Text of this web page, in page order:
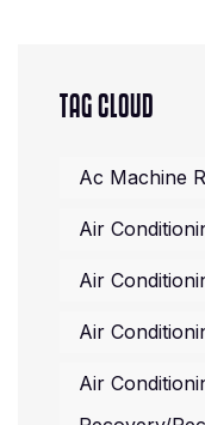
TAG CLOUD
Ac Machine
Air
Air
Air
Air